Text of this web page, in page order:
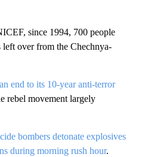
since 1994, 700 people
over from the Chechnya-
end to its 10-year anti-terror
rebel movement largely
bombers detonate explosives
during morning rush hour.